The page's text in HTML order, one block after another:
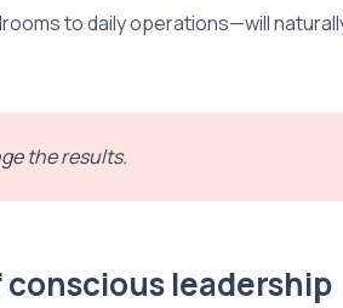
to daily operations—will
the results.
leadership